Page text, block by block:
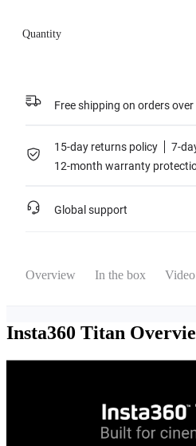
Learn more
Quantity
Free shipping on orders
15-day returns policy
7-
12-month warranty
Global support
Overview In the box
Insta360 Titan